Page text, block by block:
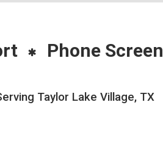
Phone Screen
Taylor Lake Village, TX